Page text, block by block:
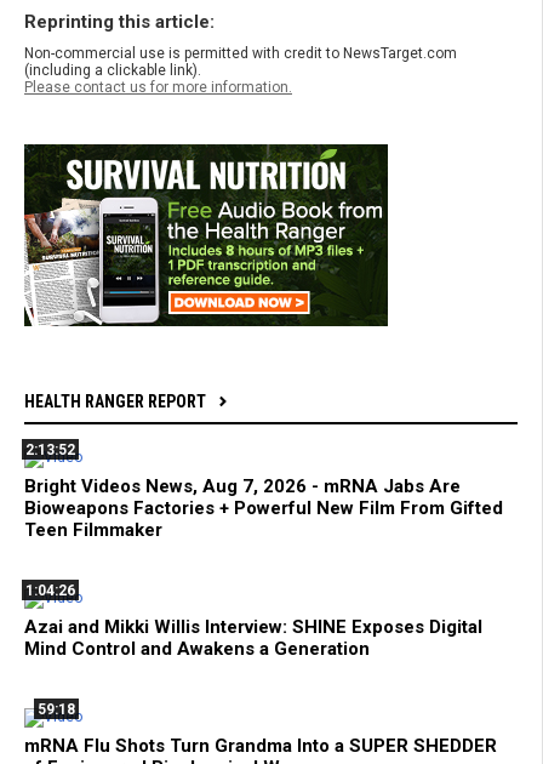
Reprinting this article:
Non-commercial use is permitted with credit to NewsTarget.com
(including a clickable link).
Please contact us for more information.
HEALTH RANGER REPORT
2:13:52
Bright Videos News, Aug 7, 2026 - mRNA Jabs Are
Bioweapons Factories + Powerful New Film From Gifted
Teen Filmmaker
1:04:26
Azai and Mikki Willis Interview: SHINE Exposes Digital
Mind Control and Awakens a Generation
59:18
mRNA Flu Shots Turn Grandma Into a SUPER SHEDDER